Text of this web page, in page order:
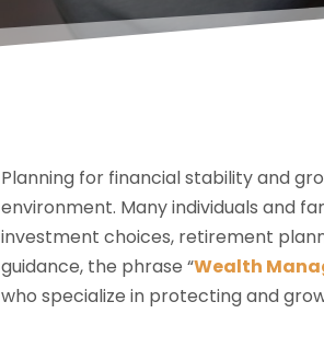
Planning for financial stability and
environment. Many individuals and
investment choices, retirement
guidance, the phrase “Wealth
who specialize in protecting and